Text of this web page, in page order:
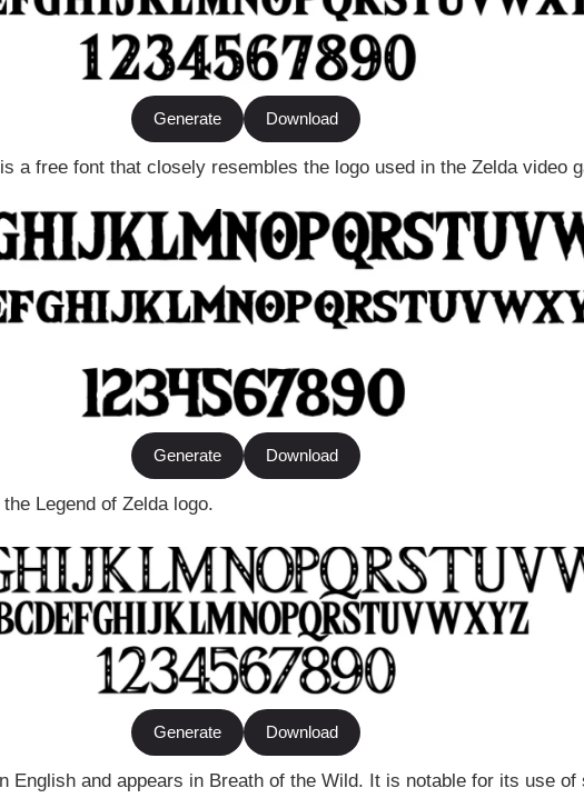
Generate Download
a free font that closely resembles the logo used in the Zelda video
Generate Download
Legend of Zelda logo.
Generate Download
English and appears in Breath of the Wild. It is notable for its use of